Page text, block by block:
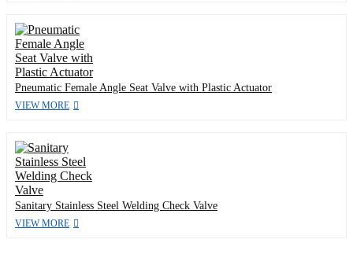
Pneumatic Female Angle Seat Valve with Plastic Actuator
VIEW MORE
Sanitary Stainless Steel Welding Check Valve
VIEW MORE